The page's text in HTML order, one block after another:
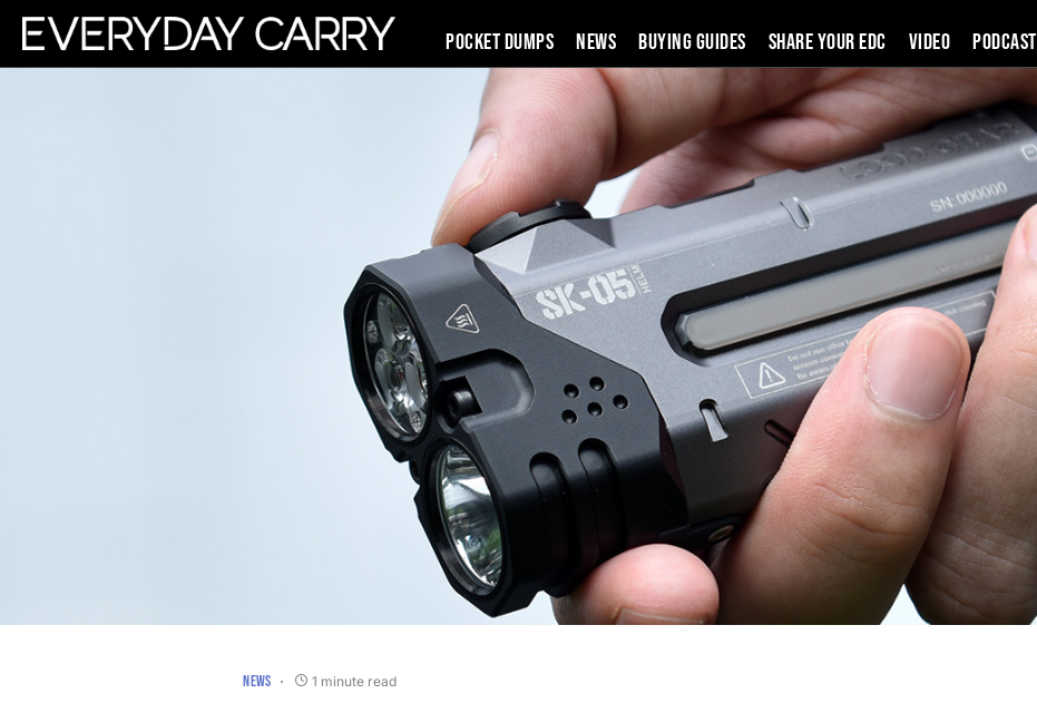
Pocket Dumps News Buying Guides SHARE YOUR EDC VIDEO PODCAST
NEWS 1 minute read